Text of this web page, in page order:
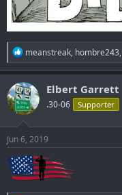
R
e
a
c
t
i
o
n
s
:
meanstreak, hombre243,
Elbert Garrett
.30-06 Supporter
Jun 6, 2019